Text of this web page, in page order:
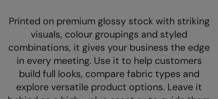
AWDis So Denim
AWDis Just T's
B&C Collection
BabyBugz
Build Your Brand
Craghoppers
Flexfit By Yupoong
Front Row
The Magic Touch
Transfers
Printed on premium glossy stock with striking
visuals, colour groupings and styled
combinations, it gives your business the edge
in every meeting. Use it to help customers
build full looks, compare fabric types and
explore versatile product options. Leave it